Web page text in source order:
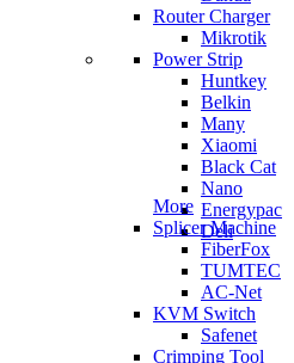
Router Charger
Mikrotik
Power Strip
Huntkey
Belkin
Many
Xiaomi
Black Cat
Nano
Energypac
Deli
More
Splicer Machine
FiberFox
TUMTEC
AC-Net
KVM Switch
Safenet
Crimping Tool